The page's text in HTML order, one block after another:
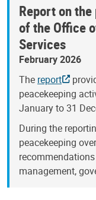
Report on
of the Office
Services
February 2026
The report
peacekeeping
January to 31
During the
peacekeeping
management,